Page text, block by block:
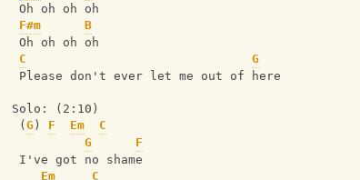
Oh oh oh oh
F#m
B
Oh oh oh oh
C
G
Please don't ever let me out of here
Solo: (2:10)
( G ) F Em
C
G
F
I've got no shame
Em
C